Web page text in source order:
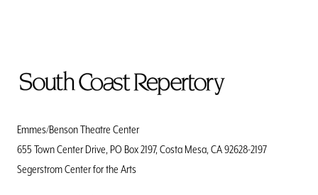
To
Emmes/Benson Theatre Center
655 Town Center Drive, PO Box 2197, Costa Mesa, CA 92628-2197
Segerstrom Center for the Arts